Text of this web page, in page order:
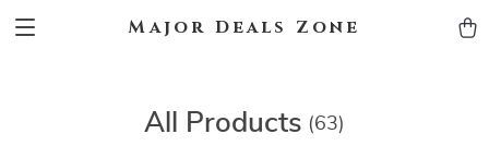
Major Deals Zone
All Products (63)